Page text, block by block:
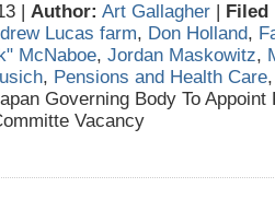
| Author: Art Gallagher | Filed
Lucas farm, Don Holland,
McNaboe, Jordan Maskowitz,
, Pensions and Health Care
Governing Body To Appoint
Vacancy